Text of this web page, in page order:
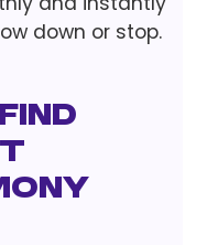
down or stop.